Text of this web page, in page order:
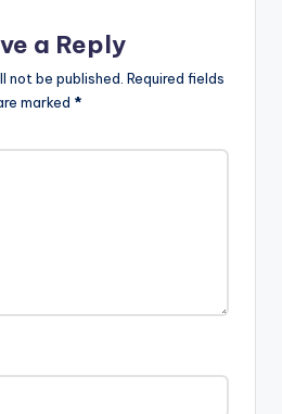
a Reply
not be published. Required fields
marked *